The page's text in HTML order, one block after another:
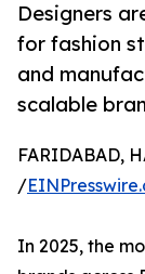
Designers
for fashion
and
scalable
FARIDABAD,
/
In 2025, the